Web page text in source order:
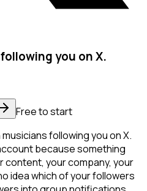
you on X.
Free to start
following you on X.
because something
your company, your
idea which of your followers